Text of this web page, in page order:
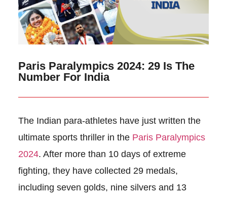
Paris Paralympics 2024: 29 Is The
Number For India
The Indian para-athletes have just written the
ultimate sports thriller in the Paris Paralympics
2024. After more than 10 days of extreme
fighting, they have collected 29 medals,
including seven golds, nine silvers and 13